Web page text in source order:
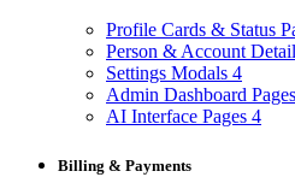
Profile Cards & Status
Person & Account
Settings Modals 4
Admin Dashboard Pages
AI Interface Pages 4
Billing & Payments